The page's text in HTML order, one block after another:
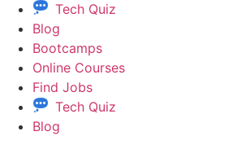
Tech Quiz
Blog
Bootcamps
Online Courses
Find Jobs
Tech Quiz
Blog